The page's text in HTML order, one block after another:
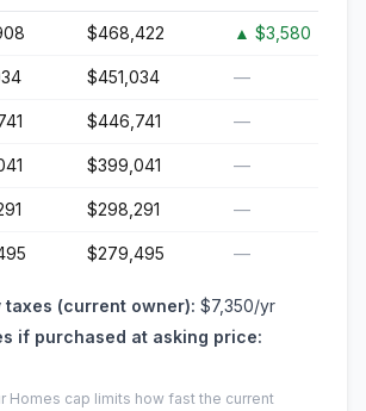
$468,422 ▲ $3,580
$451,034 —
$446,741 —
$399,041 —
$298,291 —
$279,495 —
taxes (current owner): $7,350/yr
if purchased at asking price:
Homes cap limits how fast the current